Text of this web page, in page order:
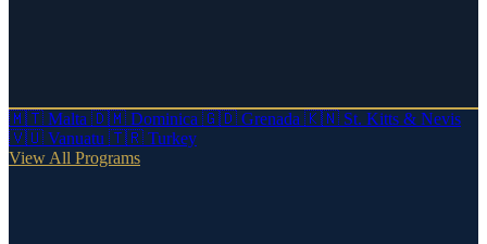
🇲🇹 Malta 🇩🇲 Dominica 🇬🇩 Grenada 🇰🇳 St. Kitts & Nevis
🇻🇺 Vanuatu 🇹🇷 Turkey
View All Programs